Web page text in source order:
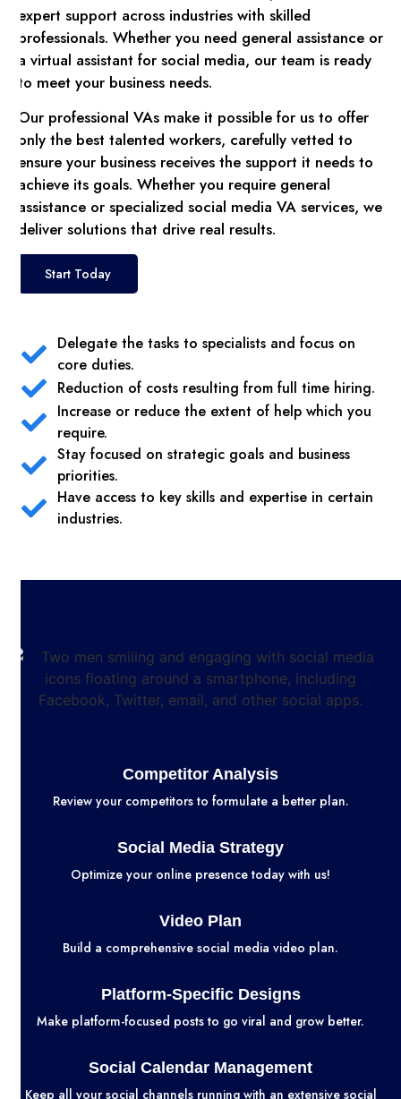
expert support across industries with skilled
professionals. Whether you need general assistance or
a virtual assistant for social media, our team is ready
to meet your business needs.
Our professional VAs make it possible for us to offer
only the best talented workers, carefully vetted to
ensure your business receives the support it needs to
achieve its goals. Whether you require general
assistance or specialized social media VA services, we
deliver solutions that drive real results.
Start Today
Delegate the tasks to specialists and focus on
core duties.
Reduction of costs resulting from full time hiring.
Increase or reduce the extent of help which you
require.
Stay focused on strategic goals and business
priorities.
Have access to key skills and expertise in certain
industries.
Competitor Analysis
Review your competitors to formulate a better plan.
Social Media Strategy
Optimize your online presence today with us!
Video Plan
Build a comprehensive social media video plan.
Platform-Specific Designs
Make platform-focused posts to go viral and grow better.
Social Calendar Management
Keep all your social channels running with an extensive social